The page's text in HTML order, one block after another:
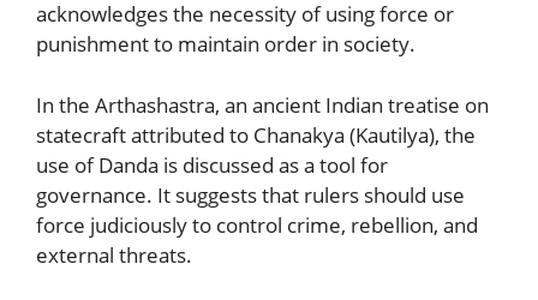
acknowledges the necessity of using force or
punishment to maintain order in society.
In the Arthashastra, an ancient Indian treatise on
statecraft attributed to Chanakya (Kautilya), the
use of Danda is discussed as a tool for
governance. It suggests that rulers should use
force judiciously to control crime, rebellion, and
external threats.